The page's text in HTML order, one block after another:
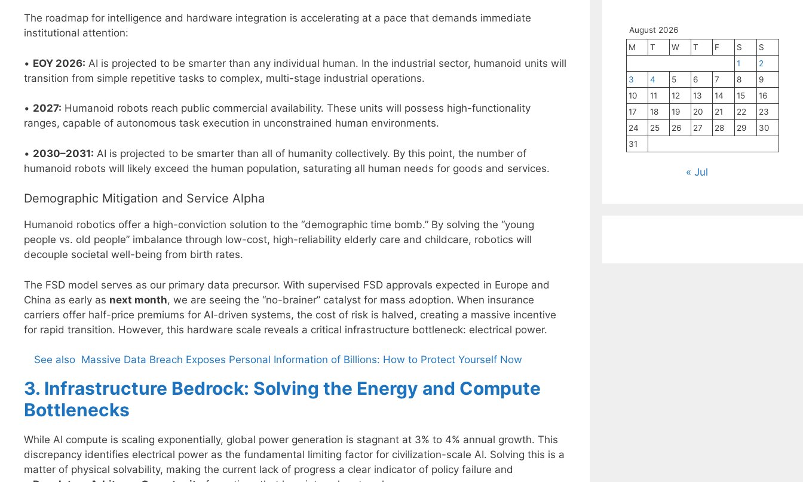
The roadmap for intelligence and hardware integration is accelerating at a pace that demands immediate
institutional attention:
• EOY 2026: AI is projected to be smarter than any individual human. In the industrial sector, humanoid units will
transition from simple repetitive tasks to complex, multi-stage industrial operations.
• 2027: Humanoid robots reach public commercial availability. These units will possess high-functionality
ranges, capable of autonomous task execution in unconstrained human environments.
• 2030–2031: AI is projected to be smarter than all of humanity collectively. By this point, the number of
humanoid robots will likely exceed the human population, saturating all human needs for goods and services.
Demographic Mitigation and Service Alpha
Humanoid robotics offer a high-conviction solution to the “demographic time bomb.” By solving the “young
people vs. old people” imbalance through low-cost, high-reliability elderly care and childcare, robotics will
decouple societal well-being from birth rates.
The FSD model serves as our primary data precursor. With supervised FSD approvals expected in Europe and
China as early as next month, we are seeing the “no-brainer” catalyst for mass adoption. When insurance
carriers offer half-price premiums for AI-driven systems, the cost of risk is halved, creating a massive incentive
for rapid transition. However, this hardware scale reveals a critical infrastructure bottleneck: electrical power.
See also Massive Data Breach Exposes Personal Information of Billions: How to Protect Yourself Now
3. Infrastructure Bedrock: Solving the Energy and Compute
Bottlenecks
While AI compute is scaling exponentially, global power generation is stagnant at 3% to 4% annual growth. This
discrepancy identifies electrical power as the fundamental limiting factor for civilization-scale AI. Solving this is a
matter of physical solvability, making the current lack of progress a clear indicator of policy failure and
August 2026
M
T W T F S
S
1
2
3
4 5 6 7 8
9
10
11 12 13 14 15
16
17
18 19 20 21 22
23
24
25 26 27 28 29
30
31
« Jul